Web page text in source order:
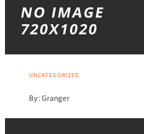
UNCATEGORIZED
By : Granger